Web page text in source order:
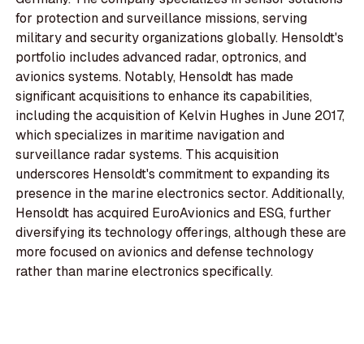
for protection and surveillance missions, serving
military and security organizations globally. Hensoldt's
portfolio includes advanced radar, optronics, and
avionics systems. Notably, Hensoldt has made
significant acquisitions to enhance its capabilities,
including the acquisition of Kelvin Hughes in June 2017,
which specializes in maritime navigation and
surveillance radar systems. This acquisition
underscores Hensoldt's commitment to expanding its
presence in the marine electronics sector. Additionally,
Hensoldt has acquired EuroAvionics and ESG, further
diversifying its technology offerings, although these are
more focused on avionics and defense technology
rather than marine electronics specifically.